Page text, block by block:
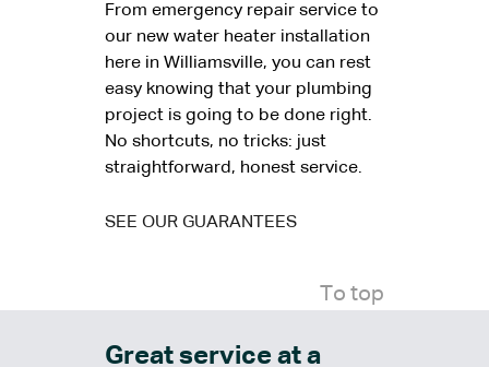
From emergency repair service to
our new water heater installation
here in Williamsville, you can rest
easy knowing that your plumbing
project is going to be done right.
No shortcuts, no tricks: just
straightforward, honest service.
SEE OUR GUARANTEES
To top
Great service at a